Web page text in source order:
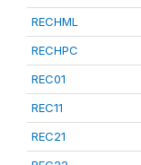
RECHML
RECHPC
REC01
REC11
REC21